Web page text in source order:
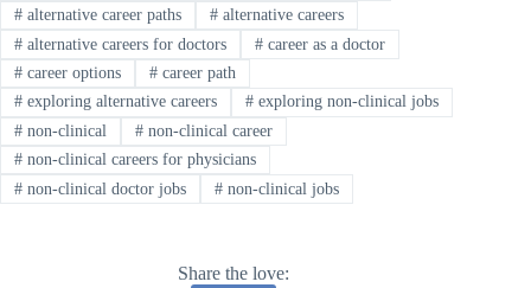
#alternative career paths #alternative careers
#alternative careers for doctors #career as a doctor
#career options #career path
#exploring alternative careers #exploring non-clinical jobs
#non-clinical #non-clinical career
#non-clinical careers for physicians
#non-clinical doctor jobs #non-clinical jobs
Share the love: